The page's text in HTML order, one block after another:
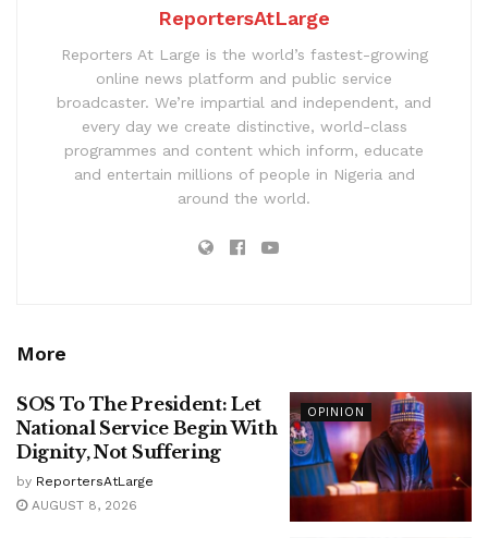
ReportersAtLarge
Reporters At Large is the world’s fastest-growing
online news platform and public service
broadcaster. We’re impartial and independent, and
every day we create distinctive, world-class
programmes and content which inform, educate
and entertain millions of people in Nigeria and
around the world.
More
OPINION
SOS To The President: Let
National Service Begin With
Dignity, Not Suffering
by ReportersAtLarge
AUGUST 8, 2026